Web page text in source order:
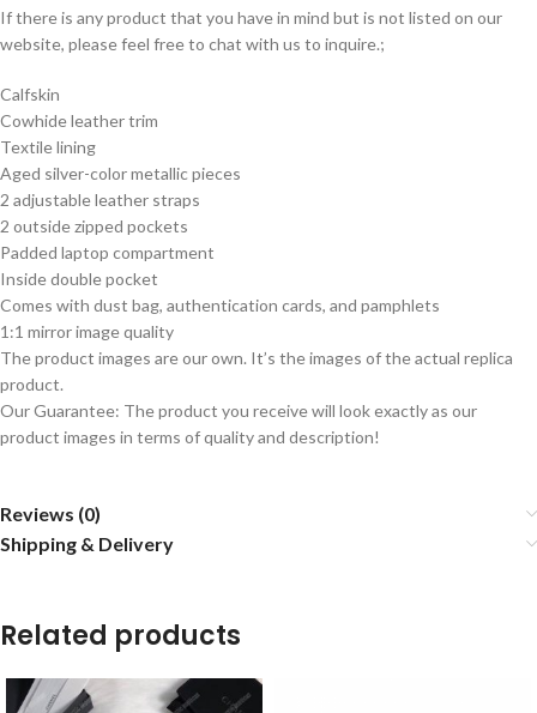
If there is any product that you have in mind but is not listed on our
website, please feel free to chat with us to inquire.;
Calfskin
Cowhide leather trim
Textile lining
Aged silver-color metallic pieces
2 adjustable leather straps
2 outside zipped pockets
Padded laptop compartment
Inside double pocket
Comes with dust bag, authentication cards, and pamphlets
1:1 mirror image quality
The product images are our own. It’s the images of the actual replica
product.
Our Guarantee: The product you receive will look exactly as our
product images in terms of quality and description!
Reviews (0)
Shipping & Delivery
Related products